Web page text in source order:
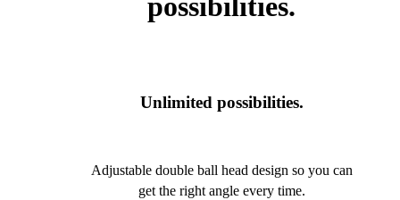
Unlimited possibilities.
Adjustable double ball head design so you can
get the right angle every time.